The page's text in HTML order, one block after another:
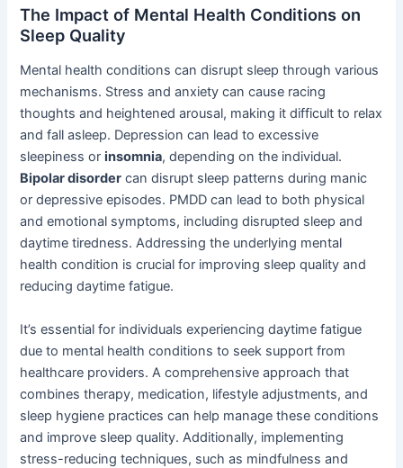
The Impact of Mental Health Conditions on
Sleep Quality
Mental health conditions can disrupt sleep through various
mechanisms. Stress and anxiety can cause racing
thoughts and heightened arousal, making it difficult to relax
and fall asleep. Depression can lead to excessive
sleepiness orinsomnia, depending on the individual.
Bipolar disorder can disrupt sleep patterns during manic
or depressive episodes. PMDD can lead to both physical
and emotional symptoms, including disrupted sleep and
daytime tiredness. Addressing the underlying mental
health condition is crucial for improving sleep quality and
reducing daytime fatigue.
It’s essential for individuals experiencing daytime fatigue
due to mental health conditions to seek support from
healthcare providers. A comprehensive approach that
combines therapy, medication, lifestyle adjustments, and
sleep hygiene practices can help manage these conditions
and improve sleep quality. Additionally, implementing
stress-reducing techniques, such as mindfulness and